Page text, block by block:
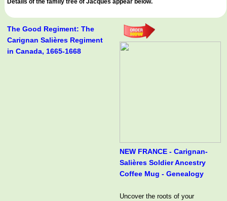
Details of the family tree of Jacques appear below.
The Good Regiment: The
Carignan Salières Regiment
in Canada, 1665-1668
NEW FRANCE - Carignan-
Salières Soldier Ancestry
Coffee Mug - Genealogy
Uncover the roots of your